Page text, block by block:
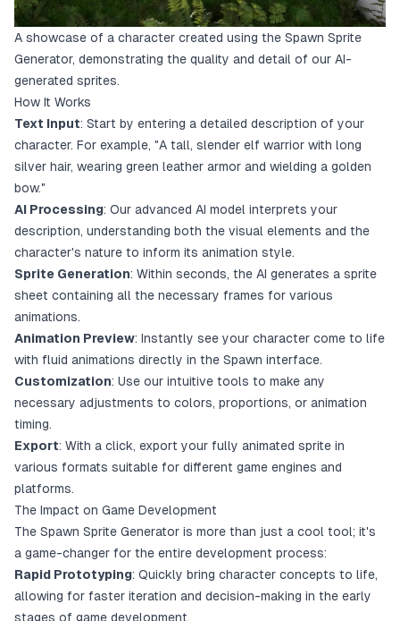
A showcase of a character created using the Spawn Sprite
Generator, demonstrating the quality and detail of our AI-
generated sprites.
How It Works
Text Input: Start by entering a detailed description of your
character. For example, "A tall, slender elf warrior with long
silver hair, wearing green leather armor and wielding a golden
bow."
AI Processing: Our advanced AI model interprets your
description, understanding both the visual elements and the
character's nature to inform its animation style.
Sprite Generation: Within seconds, the AI generates a sprite
sheet containing all the necessary frames for various
animations.
Animation Preview: Instantly see your character come to life
with fluid animations directly in the Spawn interface.
Customization: Use our intuitive tools to make any
necessary adjustments to colors, proportions, or animation
timing.
Export: With a click, export your fully animated sprite in
various formats suitable for different game engines and
platforms.
The Impact on Game Development
The Spawn Sprite Generator is more than just a cool tool; it's
a game-changer for the entire development process:
Rapid Prototyping: Quickly bring character concepts to life,
allowing for faster iteration and decision-making in the early
stages of game development.